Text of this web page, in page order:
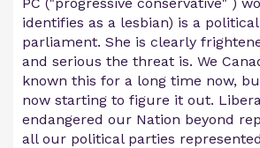
identifies as a lesbian) is a
parliament. She is clearly
and serious the threat is. We
known this for a long time now,
now starting to figure it out.
endangered our Nation beyond
all our political parties